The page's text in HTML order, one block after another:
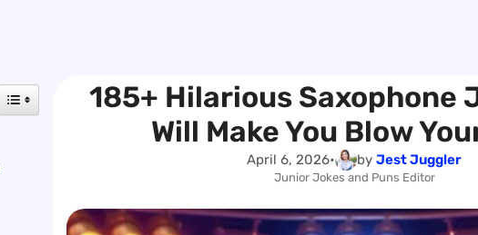
185+ Hilarious Saxophone
Will Make You Blow
April 6, 2026• by Jest Juggler
Junior Jokes and Puns Editor